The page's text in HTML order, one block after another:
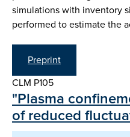
simulations with inventory
performed to estimate the
Preprint
CLM P105
"Plasma
of reduced